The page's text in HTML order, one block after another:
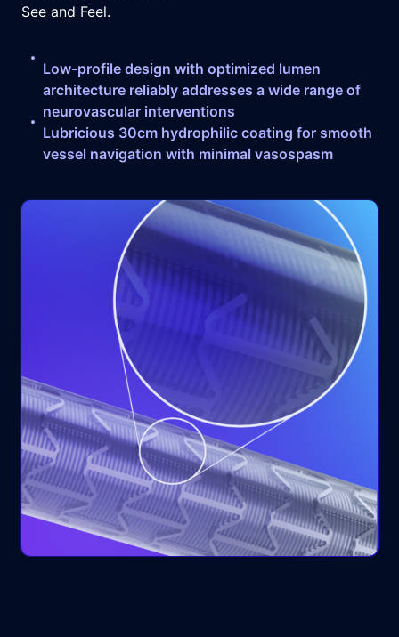
See and Feel.
Low-profile design with optimized lumen
architecture reliably addresses a wide range of
neurovascular interventions
Lubricious 30cm hydrophilic coating for smooth
vessel navigation with minimal vasospasm